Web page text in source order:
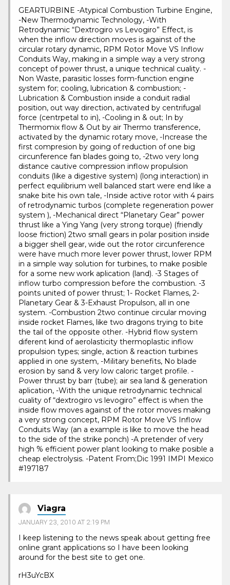
GEARTURBINE -Atypical Combustion Turbine Engine,
-New Thermodynamic Technology, -With
Retrodynamic “Dextrogiro vs Levogiro” Effect, is
when the inflow direction moves is against of the
circular rotary dynamic, RPM Rotor Move VS Inflow
Conduits Way, making in a simple way a very strong
concept of power thrust, a unique technical cuality. -
Non Waste, parasitic losses form-function engine
system for; cooling, lubrication & combustion; -
Lubrication & Combustion inside a conduit radial
position, out way direction, activated by centrifugal
force (centrpetal to in), -Cooling in & out; In by
Thermomix flow & Out by air Thermo transference,
activated by the dynamic rotary move, -Increase the
first compresion by going of reduction of one big
circunference fan blades going to, -2two very long
distance cautive compression inflow propulsion
conduits (like a digestive system) (long interaction) in
perfect equilibrium well balanced start were end like a
snake bite his own tale, -Inside active rotor with 4 pairs
of retrodynamic turbos (complete regeneration power
system ), -Mechanical direct “Planetary Gear” power
thrust like a Ying Yang (very strong torque) (friendly
loose friction) 2two small gears in polar position inside
a bigger shell gear, wide out the rotor circunference
were have much more lever power thrust, lower RPM
in a simple way solution for turbines, to make posible
for a some new work aplication (land). -3 Stages of
inflow turbo compression before the combustion. -3
points united of power thrust; 1- Rocket Flames, 2-
Planetary Gear & 3-Exhaust Propulson, all in one
system. -Combustion 2two continue circular moving
inside rocket Flames, like two dragons trying to bite
the tail of the opposite other. -Hybrid flow system
diferent kind of aerolasticity thermoplastic inflow
propulsion types; single, action & reaction turbines
applied in one system, -Military benefits, No blade
erosion by sand & very low caloric target profile. -
Power thrust by barr (tube); air sea land & generation
aplication, -With the unique retrodynamic technical
cuality of “dextrogiro vs levogiro” effect is when the
inside flow moves against of the rotor moves making
a very strong concept, RPM Rotor Move VS Inflow
Conduits Way (an a example is like to move the head
to the side of the strike ponch) -A pretender of very
high % efficient power plant looking to make posible a
cheap electrolysis. -Patent From;Dic 1991 IMPI Mexico
#197187
Viagra
JANUARY 23, 2010 AT 2:19 PM
I keep listening to the news speak about getting free
online grant applications so I have been looking
around for the best site to get one.
rH3uYcBX